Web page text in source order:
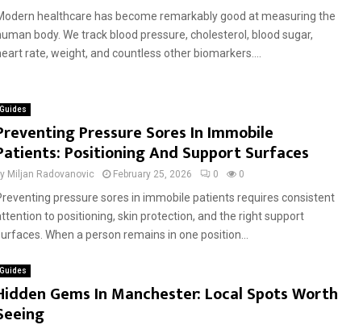
healthcare has become remarkably good at measuring the
body. We track blood pressure, cholesterol, blood sugar,
rate, weight, and countless other biomarkers....
Guides
Pressure Sores In Immobile
Positioning And Support Surfaces
Miljan Radovanovic February 25, 2026 0 0
pressure sores in immobile patients requires consistent
to positioning, skin protection, and the right support
When a person remains in one position...
Guides
Gems In Manchester: Local Spots Worth